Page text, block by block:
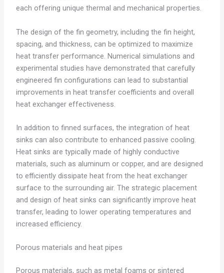
each offering unique thermal and mechanical properties.
The design of the fin geometry, including the fin height,
spacing, and thickness, can be optimized to maximize
heat transfer performance. Numerical simulations and
experimental studies have demonstrated that carefully
engineered fin configurations can lead to substantial
improvements in heat transfer coefficients and overall
heat exchanger effectiveness.
In addition to finned surfaces, the integration of heat
sinks can also contribute to enhanced passive cooling.
Heat sinks are typically made of highly conductive
materials, such as aluminum or copper, and are designed
to efficiently dissipate heat from the heat exchanger
surface to the surrounding air. The strategic placement
and design of heat sinks can significantly improve heat
transfer, leading to lower operating temperatures and
increased efficiency.
Porous materials and heat pipes
Porous materials, such as metal foams or sintered